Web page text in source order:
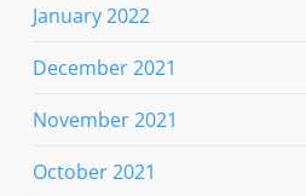
January 2022
December 2021
November 2021
October 2021